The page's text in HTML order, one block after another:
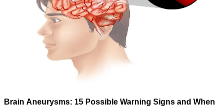
Brain Aneurysms: 15 Possible Warning Signs and When